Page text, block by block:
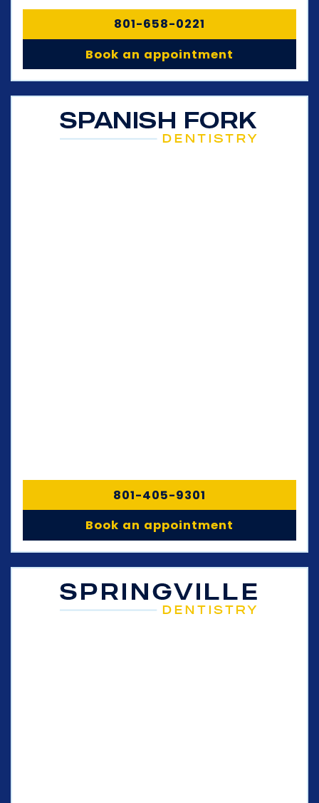
801-658-0221
Book an appointment
801-405-9301
Book an appointment